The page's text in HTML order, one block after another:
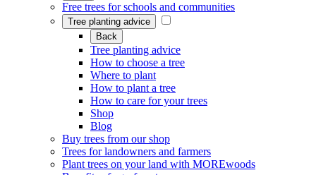
Free trees for schools and communities
Tree planting advice
Back
Tree planting advice
How to choose a tree
Where to plant
How to plant a tree
How to care for your trees
Shop
Blog
Buy trees from our shop
Trees for landowners and farmers
Plant trees on your land with MOREwoods